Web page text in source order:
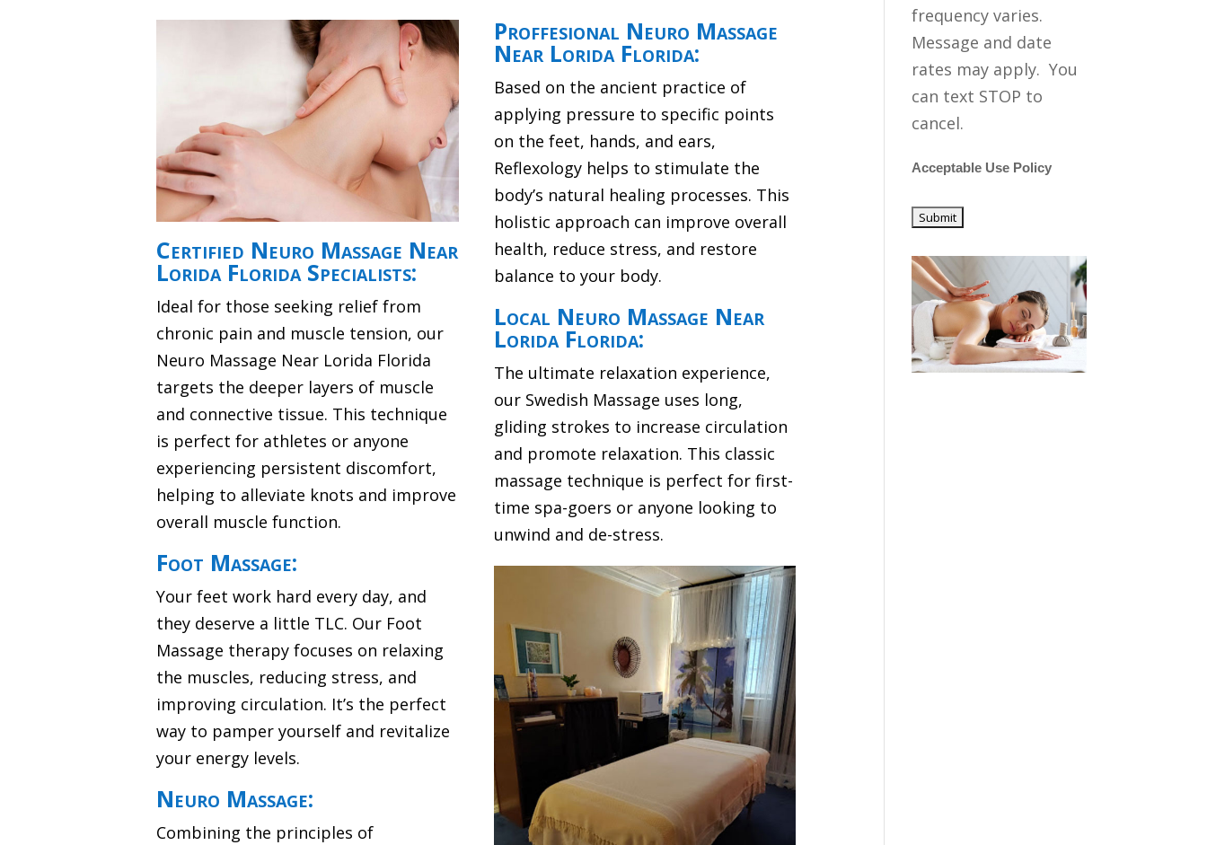
Certified Neuro Massage Near
Lorida Florida Specialists:
Ideal for those seeking relief from
chronic pain and muscle tension, our
Neuro Massage Near Lorida Florida
targets the deeper layers of muscle
and connective tissue. This technique
is perfect for athletes or anyone
experiencing persistent discomfort,
helping to alleviate knots and improve
overall muscle function.
Foot Massage:
Your feet work hard every day, and
they deserve a little TLC. Our Foot
Massage therapy focuses on relaxing
the muscles, reducing stress, and
improving circulation. It’s the perfect
way to pamper yourself and revitalize
your energy levels.
Neuro Massage:
Combining the principles of
Proffesional Neuro Massage
Near Lorida Florida:
Based on the ancient practice of
applying pressure to specific points
on the feet, hands, and ears,
Reflexology helps to stimulate the
body’s natural healing processes. This
holistic approach can improve overall
health, reduce stress, and restore
balance to your body.
Local Neuro Massage Near
Lorida Florida:
The ultimate relaxation experience,
our Swedish Massage uses long,
gliding strokes to increase circulation
and promote relaxation. This classic
massage technique is perfect for first-
time spa-goers or anyone looking to
unwind and de-stress.
frequency varies.
Message and date
rates may apply. You
can text STOP to
cancel.
Acceptable Use Policy